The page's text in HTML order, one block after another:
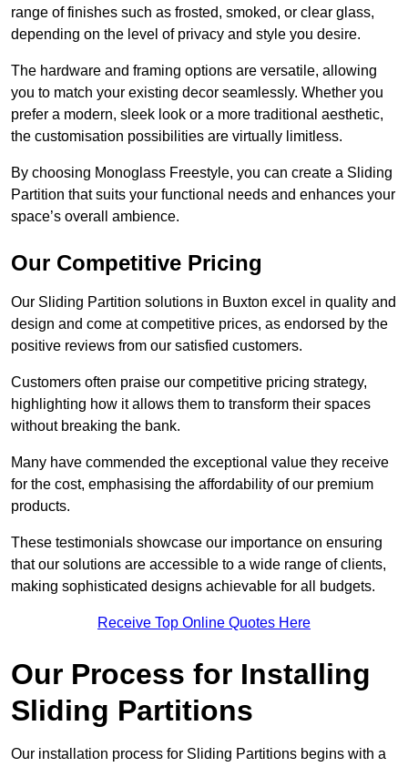
range of finishes such as frosted, smoked, or clear glass,
depending on the level of privacy and style you desire.
The hardware and framing options are versatile, allowing
you to match your existing decor seamlessly. Whether you
prefer a modern, sleek look or a more traditional aesthetic,
the customisation possibilities are virtually limitless.
By choosing Monoglass Freestyle, you can create a Sliding
Partition that suits your functional needs and enhances your
space’s overall ambience.
Our Competitive Pricing
Our Sliding Partition solutions in Buxton excel in quality and
design and come at competitive prices, as endorsed by the
positive reviews from our satisfied customers.
Customers often praise our competitive pricing strategy,
highlighting how it allows them to transform their spaces
without breaking the bank.
Many have commended the exceptional value they receive
for the cost, emphasising the affordability of our premium
products.
These testimonials showcase our importance on ensuring
that our solutions are accessible to a wide range of clients,
making sophisticated designs achievable for all budgets.
Receive Top Online Quotes Here
Our Process for Installing
Sliding Partitions
Our installation process for Sliding Partitions begins with a